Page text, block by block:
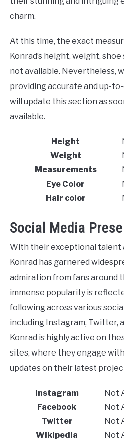
charm.
At this time, the exact
Konrad’s height, weight,
not available. Nevertheless,
providing accurate and up-
will update this section as
available.
Height
Weight
Measurements
Eye Color
Hair color
Social Media
With their exceptional talent
Konrad has garnered
admiration from fans around
immense popularity is
following across various
including Instagram, Twitter,
Konrad is highly active on
sites, where they engage
updates on their latest
Instagram
Not
Facebook
Not
Twitter
Not
Wikipedia
Not